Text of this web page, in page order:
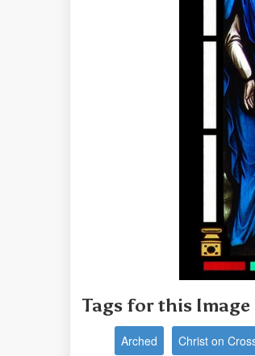
Tags for this Image
Arched Christ on